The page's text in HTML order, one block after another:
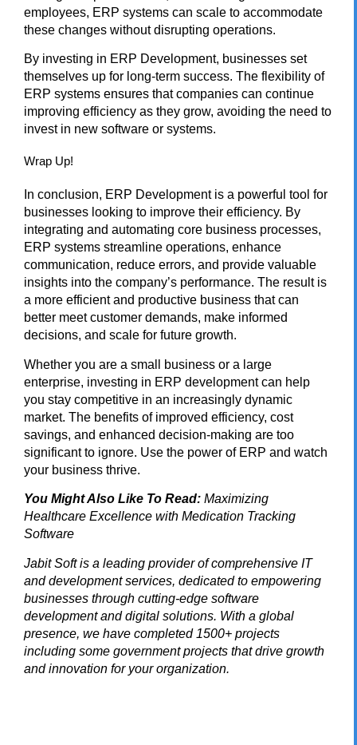
employees, ERP systems can scale to accommodate
these changes without disrupting operations.
By investing in ERP Development, businesses set
themselves up for long-term success. The flexibility of
ERP systems ensures that companies can continue
improving efficiency as they grow, avoiding the need to
invest in new software or systems.
Wrap Up!
In conclusion, ERP Developmentis a powerful tool for
businesses looking to improve their efficiency. By
integrating and automating core business processes,
ERP systems streamline operations, enhance
communication, reduce errors, and provide valuable
insights into the company’s performance. The result is
a more efficient and productive business that can
better meet customer demands, make informed
decisions, and scale for future growth.
Whether you are a small business or a large
enterprise, investing in ERP development can help
you stay competitive in an increasingly dynamic
market. The benefits of improved efficiency, cost
savings, and enhanced decision-making are too
significant to ignore. Use the power of ERP and watch
your business thrive.
You Might Also Like To Read: Maximizing
Healthcare Excellence with Medication Tracking
Software
Jabit Softis a leading provider of comprehensive IT
and development services, dedicated to empowering
businesses through cutting-edge software
development and digital solutions. With a global
presence, we have completed 1500+ projects
including some government projects that drive growth
and innovation for your organization.